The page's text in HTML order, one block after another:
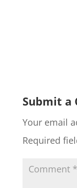
Submit a
Your email
Required